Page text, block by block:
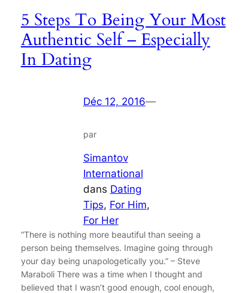
5 Steps To Being Your Most
Authentic Self – Especially
In Dating
Déc 12, 2016—
par
Simantov
International
dans Dating
Tips, For Him
For Her
“There is nothing more beautiful than seeing a
person being themselves. Imagine going through
your day being unapologetically you.” – Steve
Maraboli There was a time when I thought and
believed that I wasn’t good enough, cool enough,